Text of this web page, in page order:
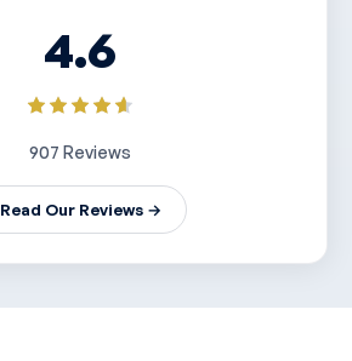
4.6
907 Reviews
Read Our Reviews →